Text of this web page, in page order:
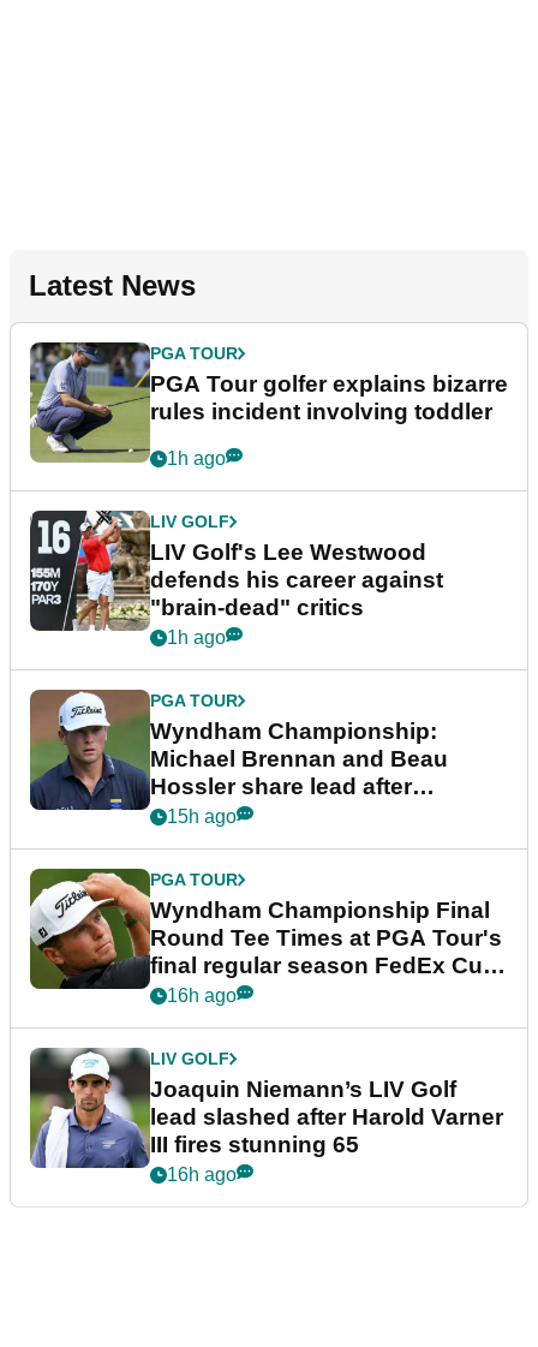
Latest News
PGA TOUR
PGA Tour golfer explains bizarre
rules incident involving toddler
1h ago
LIV GOLF
LIV Golf's Lee Westwood
defends his career against
"brain-dead" critics
1h ago
PGA TOUR
Wyndham Championship:
Michael Brennan and Beau
Hossler share lead after
dramatic final round
15h ago
PGA TOUR
Wyndham Championship Final
Round Tee Times at PGA Tour's
final regular season FedEx Cup
event
16h ago
LIV GOLF
Joaquin Niemann’s LIV Golf
lead slashed after Harold Varner
III fires stunning 65
16h ago